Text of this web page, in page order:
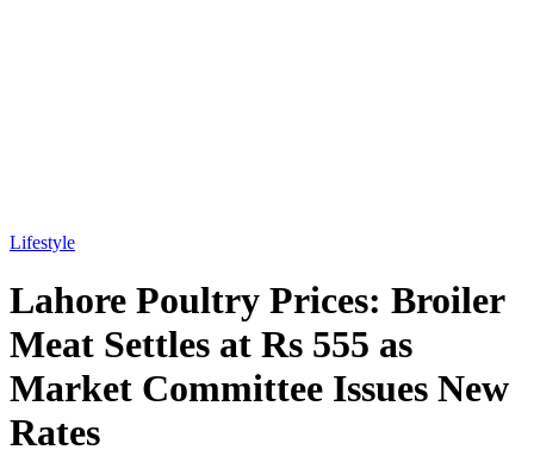
Lifestyle
Lahore Poultry Prices: Broiler
Meat Settles at Rs 555 as
Market Committee Issues New
Rates